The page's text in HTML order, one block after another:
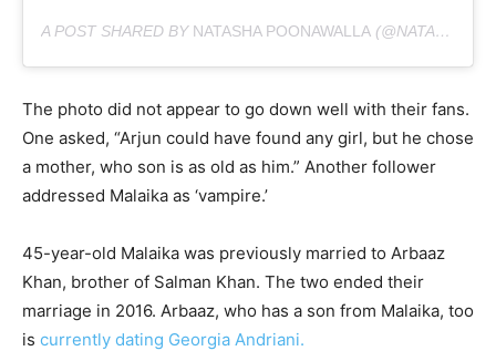
A POST SHARED BY NATASHA POONAWALLA (@NATASHA.POONAWALLA) ON
The photo did not appear to go down well with their fans.
One asked, “Arjun could have found any girl, but he chose
a mother, who son is as old as him.” Another follower
addressed Malaika as ‘vampire.’
45-year-old Malaika was previously married to Arbaaz
Khan, brother of Salman Khan. The two ended their
marriage in 2016. Arbaaz, who has a son from Malaika, too
is currently dating Georgia Andriani.